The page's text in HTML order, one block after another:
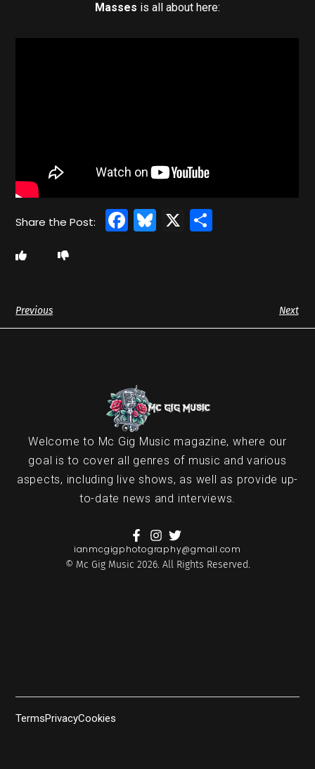
Masses is all about here:
Facebook
Bluesky
X
Previous Next
Welcome to Mc Gig Music magazine, where our
goal is to cover all genres of music and various
aspects, including live shows, as well as provide up-
to-date news and interviews.
ianmcgigphotography@gmail.com
© Mc Gig Music 2026. All Rights Reserved.
TermsPrivacyCookies